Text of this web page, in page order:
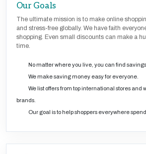
Our Goals
The ultimate mission is to make online
and stress-free globally. We have faith
shopping. Even small discounts can make a
time.
No matter where you live, you can find
We make saving money easy for everyone.
We list offers from top international stores and
brands.
Our goal is to help shoppers everywhere